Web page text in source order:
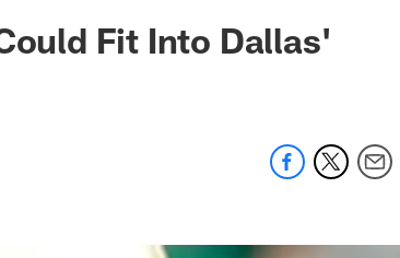
Fit Into Dallas'